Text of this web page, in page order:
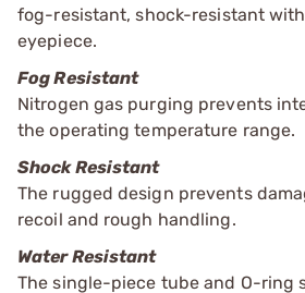
fog-resistant, shock-resistant
eyepiece.
Fog Resistant
Nitrogen gas purging prevents
the operating temperature range.
Shock Resistant
The rugged design prevents
recoil and rough handling.
Water Resistant
The single-piece tube and O-ring